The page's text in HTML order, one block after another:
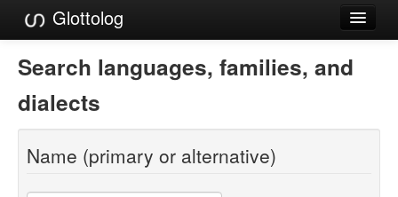
Glottolog
Languages
Families
Language Search
References
Search languages, families, and
dialects
Name (primary or alternative)